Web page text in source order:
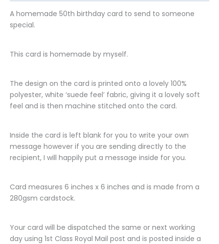
A homemade 50th birthday card to send to someone
special.
This card is homemade by myself.
The design on the card is printed onto a lovely 100%
polyester, white ‘suede feel’ fabric, giving it a lovely soft
feel and is then machine stitched onto the card.
Inside the card is left blank for you to write your own
message however if you are sending directly to the
recipient, I will happily put a message inside for you.
Card measures 6 inches x 6 inches and is made from a
280gsm cardstock.
Your card will be dispatched the same or next working
day using 1st Class Royal Mail post and is posted inside a